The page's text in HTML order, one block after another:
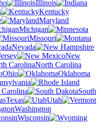
Illinois
Kentucky
Maryland
Michigan
Missouri
Nevada
New
North Carolina
Ohio
Oklahoma
Carolina
South
Texas
Utah
Washington
Wisconsin